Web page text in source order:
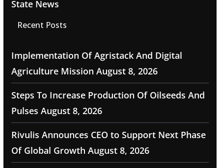
State News
Recent Posts
Implementation Of Agristack And Digital
Agriculture Mission August 8, 2026
Steps To Increase Production Of Oilseeds And
Pulses August 8, 2026
Rivulis Announces CEO to Support Next Phase
Of Global Growth August 8, 2026